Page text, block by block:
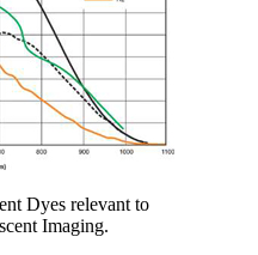
Dyes relevant to
Imaging.